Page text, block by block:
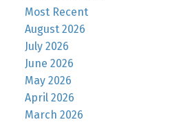
Most Recent
August 2026
July 2026
June 2026
May 2026
April 2026
March 2026